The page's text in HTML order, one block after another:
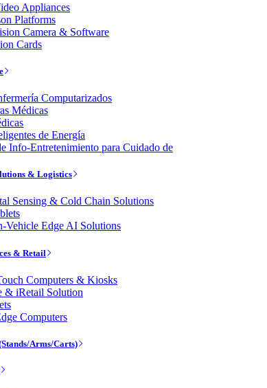
Appliances
Platforms
Camera & Software
Cards
Computarizados
Médicas
de Energía
Info-Entretenimiento para Cuidado de
& Logistics
Sensing & Cold Chain Solutions
Vehicle Edge AI Solutions
& Retail
Computers & Kiosks
& iRetail Solution
Computers
Arms/Carts)